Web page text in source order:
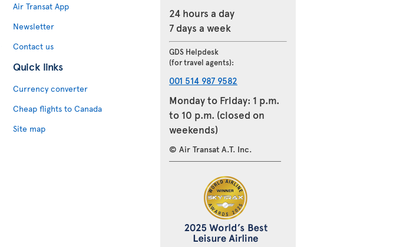
Air Transat App
Newsletter
Contact us
Quick links
Currency converter
Cheap flights to Canada
Site map
24 hours a day
7 days a week
GDS Helpdesk
(for travel agents):
001 514 987 9582
Monday to Friday: 1 p.m.
to 10 p.m. (closed on
weekends)
© Air Transat A.T. Inc.